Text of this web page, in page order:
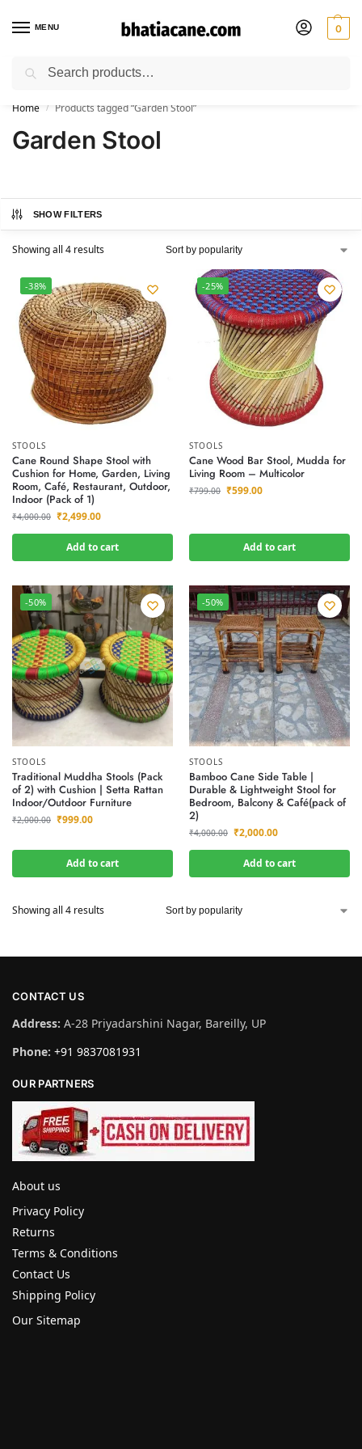
MENU 0
🚚 Free Shipping Available on All Orders within India
Home / Products tagged “Garden Stool”
Garden Stool
SHOW FILTERS
Showing all 4 results
-38%
STOOLS
Cane Round Shape Stool with
Cushion for Home, Garden, Living
Room, Café, Restaurant, Outdoor,
Indoor (Pack of 1)
₹4,000.00 ₹2,499.00
Add to cart
-25%
STOOLS
Cane Wood Bar Stool, Mudda for
Living Room – Multicolor
₹799.00 ₹599.00
Add to cart
-50%
STOOLS
Traditional Muddha Stools (Pack
of 2) with Cushion | Setta Rattan
Indoor/Outdoor Furniture
₹2,000.00 ₹999.00
Add to cart
-50%
STOOLS
Bamboo Cane Side Table |
Durable & Lightweight Stool for
Bedroom, Balcony & Café(pack of
2)
₹4,000.00 ₹2,000.00
Add to cart
Showing all 4 results
CONTACT US
Address: A-28 Priyadarshini Nagar, Bareilly, UP
Phone: +91 9837081931
OUR PARTNERS
About us
Privacy Policy
Returns
Terms & Conditions
Contact Us
Shipping Policy
Our Sitemap